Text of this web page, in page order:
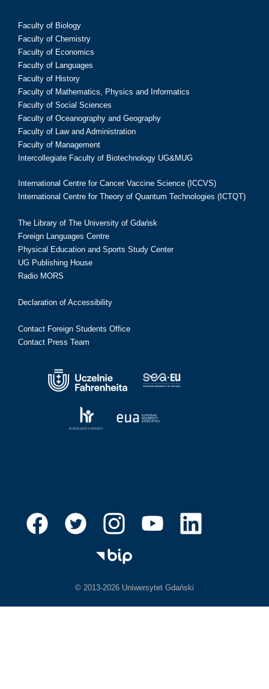
Faculty of Biology
Faculty of Chemistry
Faculty of Economics
Faculty of Languages
Faculty of History
Faculty of Mathematics, Physics and Informatics
Faculty of Social Sciences
Faculty of Oceanography and Geography
Faculty of Law and Administration
Faculty of Management
Intercollegiate Faculty of Biotechnology UG&MUG
International Centre for Cancer Vaccine Science (ICCVS)
International Centre for Theory of Quantum Technologies (ICTQT)
The Library of The University of Gdańsk
Foreign Languages Centre
Physical Education and Sports Study Center
UG Publishing House
Radio MORS
Declaration of Accessibility
Contact Foreign Students Office
Contact Press Team
© 2013-2026 Uniwersytet Gdański